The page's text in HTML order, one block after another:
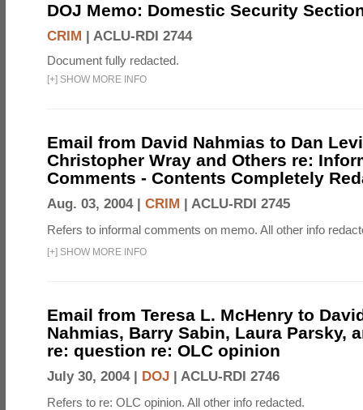
DOJ Memo: Domestic Security
CRIM | ACLU-RDI 2744
Document fully redacted.
[+] SHOW MORE INFO
Email from David Nahmias to Dan
Christopher Wray and Others re:
Comments - Contents Completely
Aug. 03, 2004 | CRIM | ACLU-RDI 2745
Refers to informal comments on memo. All other info
[+] SHOW MORE INFO
Email from Teresa L. McHenry to
Nahmias, Barry Sabin, Laura Parsky,
re: question re: OLC opinion
July 30, 2004 | DOJ | ACLU-RDI 2746
Refers to re: OLC opinion. All other info redacted.